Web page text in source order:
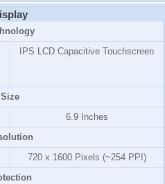
IPS LCD Capacitive Touchscreen
Size
6.9 Inches
720 x 1600 Pixels (~254 PPI)